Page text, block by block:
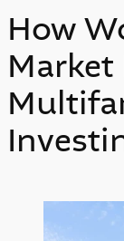
How
Market